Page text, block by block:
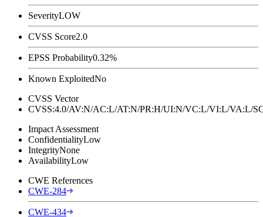
SeverityLOW
CVSS Score2.0
EPSS Probability0.32%
Known ExploitedNo
CVSS Vector
CVSS:4.0/AV:N/AC:L/AT:N/PR:H/UI:N/VC:L/VI:L/
Impact Assessment
ConfidentialityLow
IntegrityNone
AvailabilityLow
CWE References
CWE-284
CWE-434